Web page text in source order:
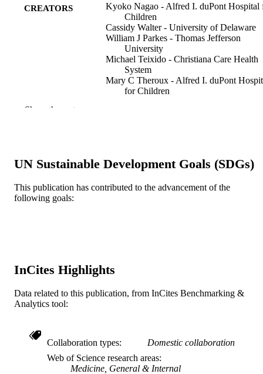
CREATORS
Kyoko Nagao - Alfred I. duPont Hospital
Children
Cassidy Walter - University of Delaware
William J Parkes - Thomas Jefferson
University
Michael Teixido - Christiana Care Health
System
Mary C Theroux - Alfred I. duPont
for Children
PUBLICATION
SAGE open medical case reports, v 7,
p2050313X19873791
PUBLISHER
TYPE
LANGUAGE
ACADEMIC
WEB OF
SCIENCE ID
WOS:000483535100001
Show the rest
UN Sustainable Development Goals (SDGs)
This publication has contributed to the advancement of the
following goals:
InCites Highlights
Data related to this publication, from InCites Benchmarking &
Analytics tool:
Collaboration types
Domestic collaboration
Web of Science research areas
Medicine, General & Internal